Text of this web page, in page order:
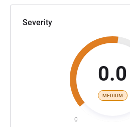
Severity
0.0
MEDIUM
0